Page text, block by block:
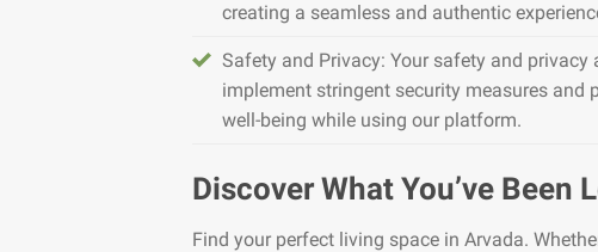
creating a seamless and authentic
Safety and Privacy: Your safety and privacy
implement stringent security measures and
well-being while using our platform.
Discover What You’ve Been
Find your perfect living space in Arvada.